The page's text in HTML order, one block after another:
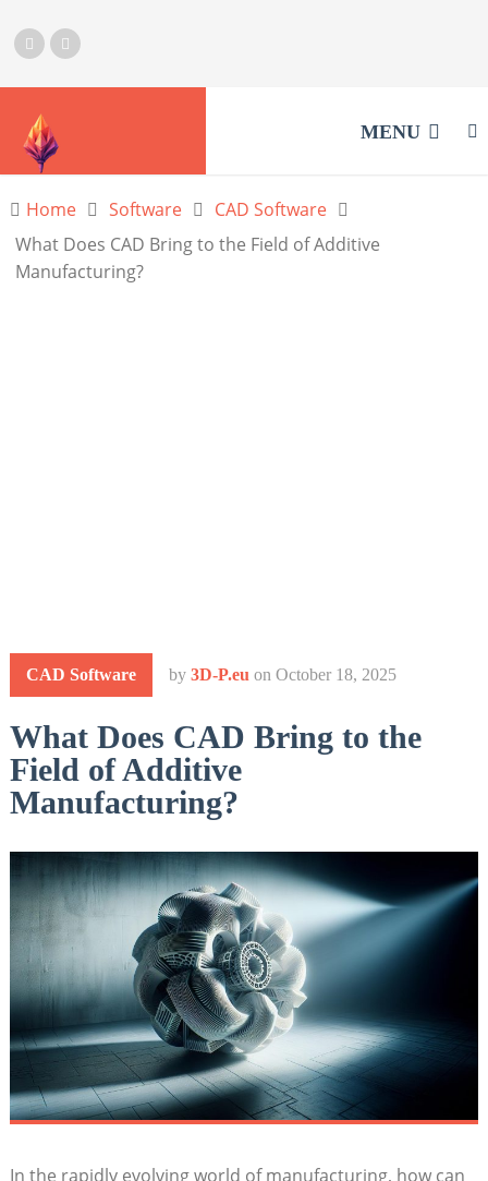
MENU
Home Software
CAD Software
What Does CAD Bring to the Field of Additive
Manufacturing?
CAD Software by 3D-P.eu on October 18, 2025
What Does CAD Bring to the
Field of Additive
Manufacturing?
In the rapidly evolving world ‍of ​manufacturing, how can